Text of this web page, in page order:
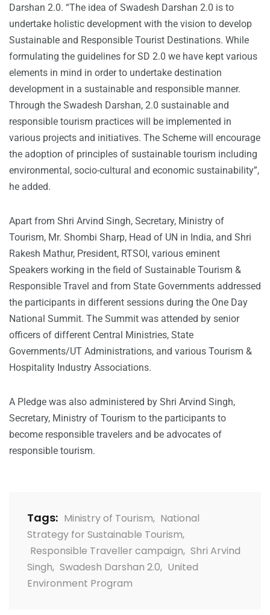
Darshan 2.0. “The idea of Swadesh Darshan 2.0 is to
undertake holistic development with the vision to develop
Sustainable and Responsible Tourist Destinations. While
formulating the guidelines for SD 2.0 we have kept various
elements in mind in order to undertake destination
development in a sustainable and responsible manner.
Through the Swadesh Darshan, 2.0 sustainable and
responsible tourism practices will be implemented in
various projects and initiatives. The Scheme will encourage
the adoption of principles of sustainable tourism including
environmental, socio-cultural and economic sustainability”,
he added.
Apart from Shri Arvind Singh, Secretary, Ministry of
Tourism, Mr. Shombi Sharp, Head of UN in India, and Shri
Rakesh Mathur, President, RTSOI, various eminent
Speakers working in the field of Sustainable Tourism &
Responsible Travel and from State Governments addressed
the participants in different sessions during the One Day
National Summit. The Summit was attended by senior
officers of different Central Ministries, State
Governments/UT Administrations, and various Tourism &
Hospitality Industry Associations.
A Pledge was also administered by Shri Arvind Singh,
Secretary, Ministry of Tourism to the participants to
become responsible travelers and be advocates of
responsible tourism.
Tags: Ministry of Tourism, National
Strategy for Sustainable Tourism,
Responsible Traveller campaign, Shri Arvind
Singh, Swadesh Darshan 2.0, United
Environment Program